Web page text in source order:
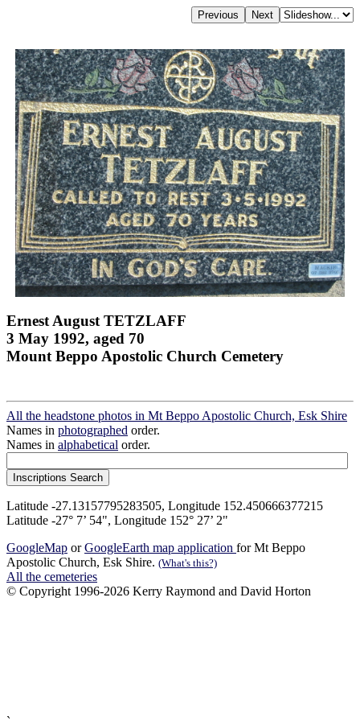
Ernest August TETZLAFF
3 May 1992, aged 70
Mount Beppo Apostolic Church Cemetery
All the headstone photos in Mt Beppo Apostolic Church, Esk Shire
Names in photographed order.
Names in alphabetical order.
Latitude -27.13157795283505, Longitude 152.450666377215
Latitude -27° 7’ 54", Longitude 152° 27’ 2"
GoogleMap orGoogleEarth map application for Mt Beppo
Apostolic Church, Esk Shire. (What's this?)
All the cemeteries
© Copyright 1996-2026 Kerry Raymond and David Horton